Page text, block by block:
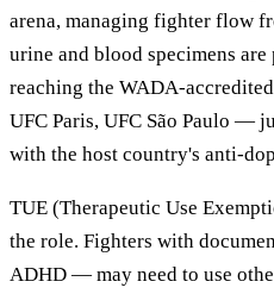
arena, managing fighter flow
urine and blood specimens
reaching the WADA-
UFC Paris, UFC São Paulo —
with the host country's anti-
TUE (Therapeutic Use
the role. Fighters with
ADHD — may need to use